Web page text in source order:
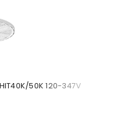
50K 120-347V